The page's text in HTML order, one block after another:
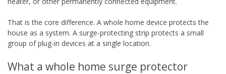
That is the core difference. A whole home device protects the
house as a system. A surge-protecting strip protects a small
group of plug-in devices at a single location.
What a whole home surge protector